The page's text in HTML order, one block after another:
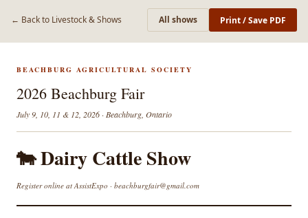
← Back to Livestock & Shows All shows Print / Save PDF
BEACHBURG AGRICULTURAL SOCIETY
2026 Beachburg Fair
July 9, 10, 11 & 12, 2026 · Beachburg, Ontario
🐄 Dairy Cattle Show
Register online at AssistExpo · beachburgfair@gmail.com